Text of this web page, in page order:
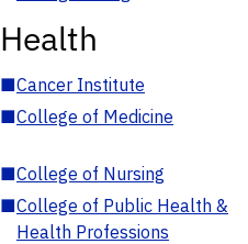
Health
■Cancer Institute
■College of Medicine
■College of Nursing
■College of Public Health &
Health Professions